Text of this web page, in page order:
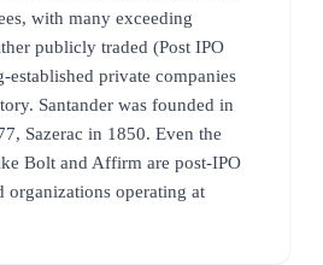
with many exceeding
publicly traded (Post IPO
established private companies
Santander was founded in
Sazerac in 1850. Even the
Bolt and Affirm are post-IPO
organizations operating at